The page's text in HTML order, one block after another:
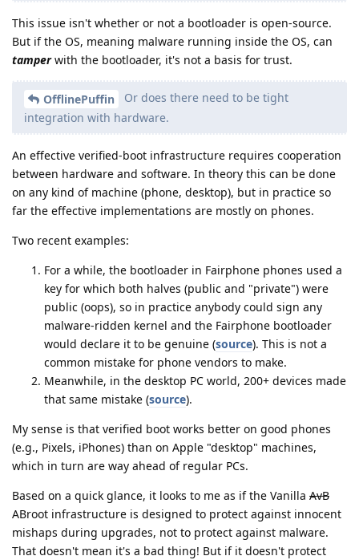
This issue isn't whether or not a bootloader is open-source.
But if the OS, meaning malware running inside the OS, can
tamperwith the bootloader, it's not a basis for trust.
OfflinePuffin
Or does there need to be tight
integration with hardware.
An effective verified-boot infrastructure requires cooperation
between hardware and software. In theory this can be done
on any kind of machine (phone, desktop), but in practice so
far the effective implementations are mostly on phones.
Two recent examples:
For a while, the bootloader in Fairphone phones used a
key for which both halves (public and "private") were
public (oops), so in practice anybody could sign any
malware-ridden kernel and the Fairphone bootloader
would declare it to be genuine (source). This is not a
common mistake for phone vendors to make.
Meanwhile, in the desktop PC world, 200+ devices made
that same mistake (source).
My sense is that verified boot works better on good phones
(e.g., Pixels, iPhones) than on Apple "desktop" machines,
which in turn are way ahead of regular PCs.
Based on a quick glance, it looks to me as if the Vanilla AvB
ABroot infrastructure is designed to protect against innocent
mishaps during upgrades, not to protect against malware.
That doesn't mean it's a bad thing! But if it doesn't protect